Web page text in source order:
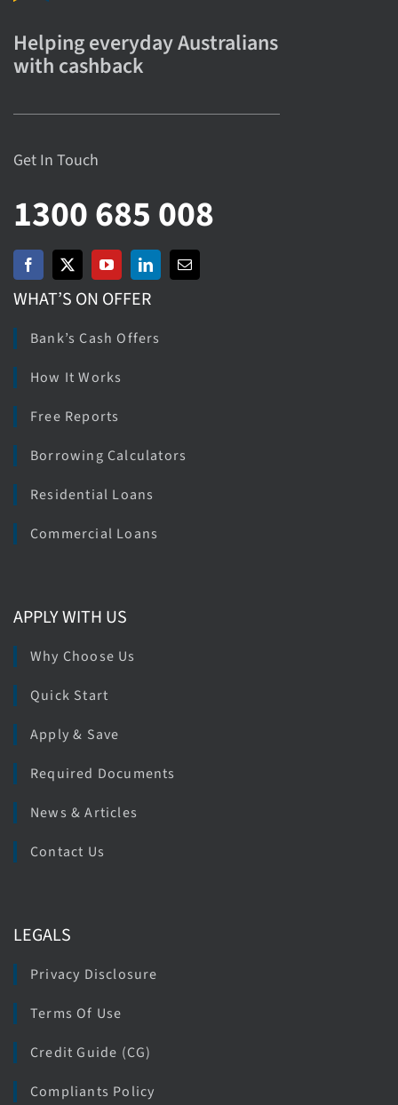
Helping everyday Australians
with cashback
Get In Touch
1300 685 008
WHAT’S ON OFFER
Bank’s Cash Offers
How It Works
Free Reports
Borrowing Calculators
Residential Loans
Commercial Loans
APPLY WITH US
Why Choose Us
Quick Start
Apply & Save
Required Documents
News & Articles
Contact Us
LEGALS
Privacy Disclosure
Terms Of Use
Credit Guide (CG)
Compliants Policy